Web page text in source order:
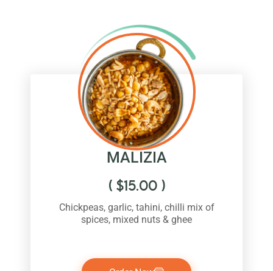
MALIZIA
( $15.00)
Chickpeas, garlic, tahini, chilli mix of
spices, mixed nuts & ghee